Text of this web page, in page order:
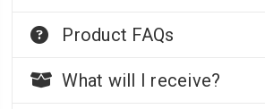
Product FAQs
What will I receive?